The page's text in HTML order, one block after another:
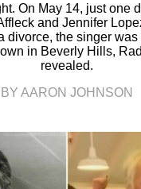
On May 14, just one
and Jennifer
divorce, the singer
in Beverly Hills,
revealed.
BY AARON JOHNSON